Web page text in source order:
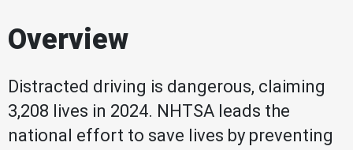
Overview
Distracted driving is dangerous, claiming
3,208 lives in 2024. NHTSA leads the
national effort to save lives by preventing